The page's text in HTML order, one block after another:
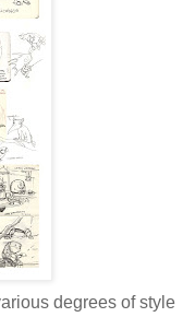
degrees of style